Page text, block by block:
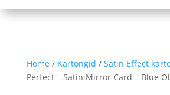
Home / Kartongid / Satin Effect
Perfect – Satin Mirror Card – Blue